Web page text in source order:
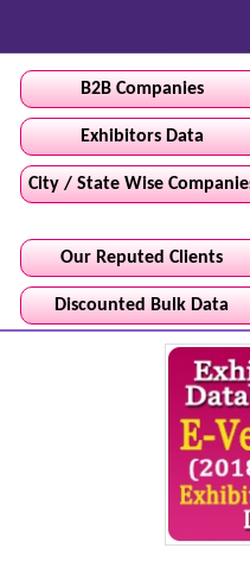
B2B Companies
Exhibitors Data
City / State Wise
Our Reputed Clients
Discounted Bulk Data